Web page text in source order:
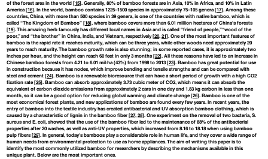
of the forest area in the world [15]. Generally, 80% of bamboo forests are in Asia, 10% in Africa, and 10% in Latin
America [16]. In the world, bamboo contains 1225–1500 species in approximately 75–105 genera [17]. Among these
countries, China, with more than 500 species in 39 genera, is one of the countries with native bamboo, which is
called “The Kingdom of Bamboo” [18], where bamboo covers more than 6.01 million hectares of China's forests
[19]. This amazing herb famously has different local names in Asia and is called “friend of people,” “wood of the
poor,” and “the brother” in China, India, and Vietnam, respectively [20, 21]. One of the most important features of
bamboo is the rapid rate it reaches maturity, which can be three years, while other woods need approximately 20
years to reach maturity. The bamboo growth rate is also stunning; in some reported cases, it is approximately two
inches per hour, and the height can reach 60 feet in only 3 months [22]. All these reasons have led to an increase in
Chinese bamboo forests from 4.21 to 6.01 mil·ha (43%) from 1998 to 2013 [23]. Bamboo has great potential for use
in construction because it has nodes, which improve bending and tensile strengths and can be compared with
steel and cement [24]. Bamboo is a renewable bioresource that can have a short period of growth with a high CO2
fixation rate [25]. Bamboo can absorb approximately 3.73 cubic meter of CO2, which means it can absorb the
equivalent of carbon dioxide emissions from approximately 2 cars in one day and 1.83 kg carbon in less than one
month, so it can be a good option for reducing global warming and climate change [26]. Bamboo is one of the
most economical forest plants, and new applications of bamboo are found every few years. In recent years, the
entry of bamboo into the textile industry has created antibacterial and UV absorption bamboo clothing, which is
caused by a characteristic of lignin in the bamboo fiber [27, 28]. One experiment on the removal of two bacteria, S.
aureus and E. coli, showed that the use of the bamboo fiber led to the maintenance of 88% of the antibacterial
properties after 20 washes, as well as anti-UV properties, which increased from 8.16 to 18.18 when using bamboo
pulp fibers [29]. In general, today's bamboos play a considerable role in human life, and they cover a wide range of
human needs from environmental protection to use as home appliances. The aim of writing this paper is to
identify the most commonly utilized bamboo for researchers by describing the mechanisms available in this
unique plant. Below are the most important ones.